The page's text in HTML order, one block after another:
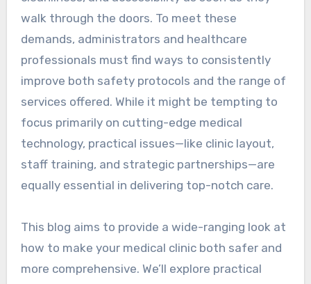
walk through the doors. To meet these
demands, administrators and healthcare
professionals must find ways to consistently
improve both safety protocols and the range of
services offered. While it might be tempting to
focus primarily on cutting-edge medical
technology, practical issues—like clinic layout,
staff training, and strategic partnerships—are
equally essential in delivering top-notch care.
This blog aims to provide a wide-ranging look at
how to make your medical clinic both safer and
more comprehensive. We’ll explore practical